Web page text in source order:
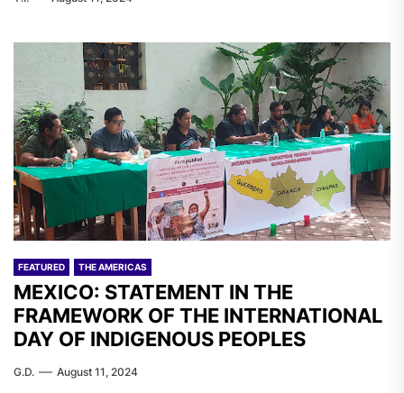
FEATURED THE AMERICAS
MEXICO: STATEMENT IN THE
FRAMEWORK OF THE INTERNATIONAL
DAY OF INDIGENOUS PEOPLES
G.D. August 11, 2024